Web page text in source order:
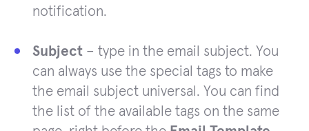
notification.
Subject – type in the email subject. You
can always use the special tags to make
the email subject universal. You can find
the list of the available tags on the same